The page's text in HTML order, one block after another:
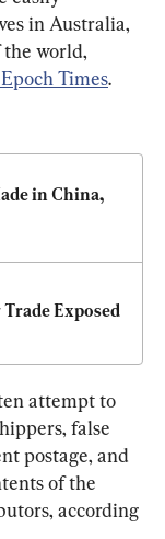
in Australia,
world,
Times.
in China,
Exposed
attempt to
false
postage, and
of the
according